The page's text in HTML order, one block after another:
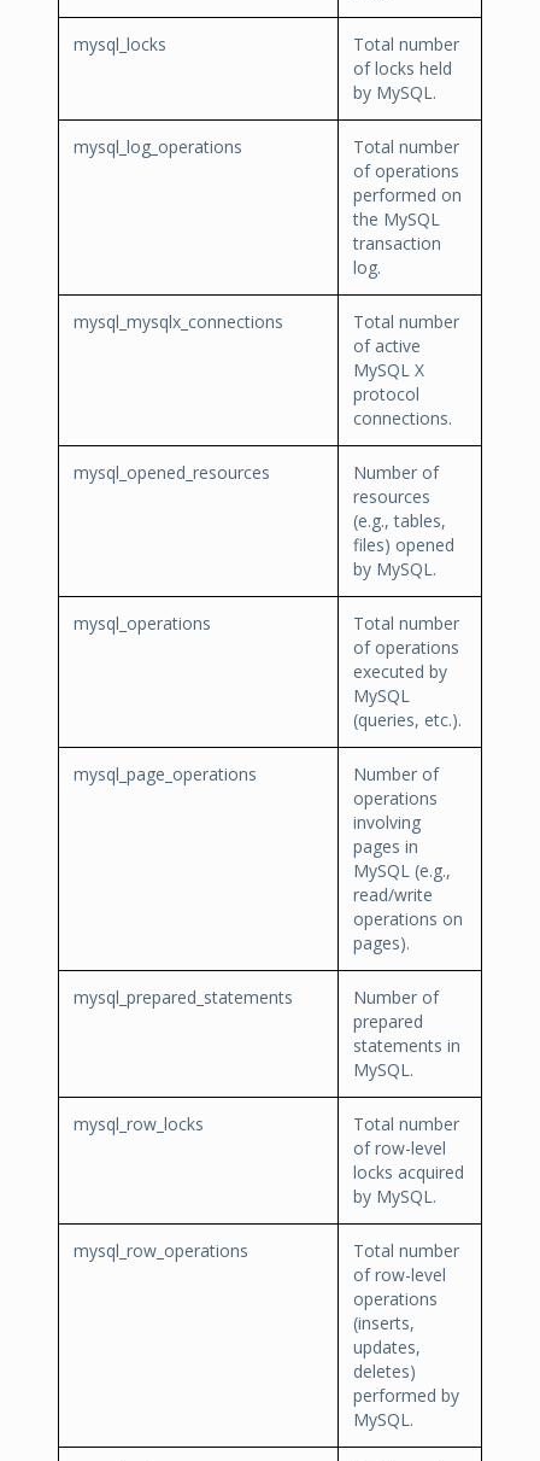
mysql_locks
Total number
of locks held
by MySQL.
mysql_log_operations
Total number
of operations
performed on
the MySQL
transaction
log.
mysql_mysqlx_connections
Total number
of active
MySQL X
protocol
connections.
mysql_opened_resources
Number of
resources
(e.g., tables,
files) opened
by MySQL.
mysql_operations
Total number
of operations
executed by
MySQL
(queries, etc.).
mysql_page_operations
Number of
operations
involving
pages in
MySQL (e.g.,
read/write
operations on
pages).
mysql_prepared_statements
Number of
prepared
statements in
MySQL.
mysql_row_locks
Total number
of row-level
locks acquired
by MySQL.
mysql_row_operations
Total number
of row-level
operations
(inserts,
updates,
deletes)
performed by
MySQL.